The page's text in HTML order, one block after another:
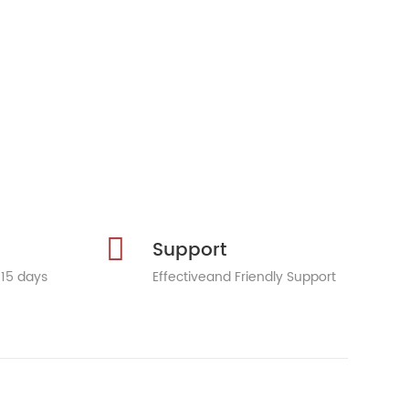
days
Support
Effectiveand Friendly Support